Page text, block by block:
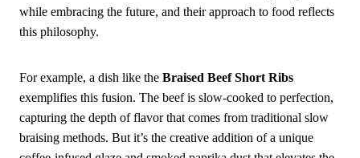
while embracing the future, and their approach to food reflects
this philosophy.
For example, a dish like the Braised Beef Short Ribs
exemplifies this fusion. The beef is slow-cooked to perfection,
capturing the depth of flavor that comes from traditional slow
braising methods. But it’s the creative addition of a unique